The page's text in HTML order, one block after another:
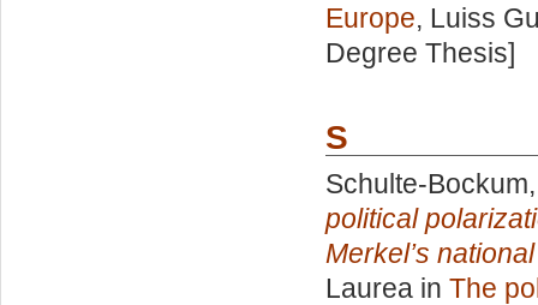
Europe, Luiss
Degree Thesis]
S
Schulte-
political
Merkel’s
Laurea in The